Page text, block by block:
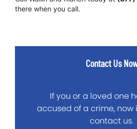
there when you call.
Contact Us
If you or a loved one
accused of a crime, now
contact us.